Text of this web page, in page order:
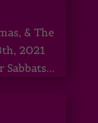
& The
2021